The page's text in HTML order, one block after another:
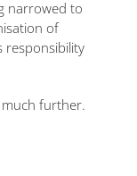
narrowed to
of
responsibility
further.